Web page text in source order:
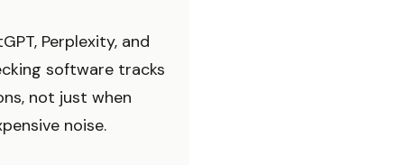
Perplexity, and
software tracks
not just when
noise.